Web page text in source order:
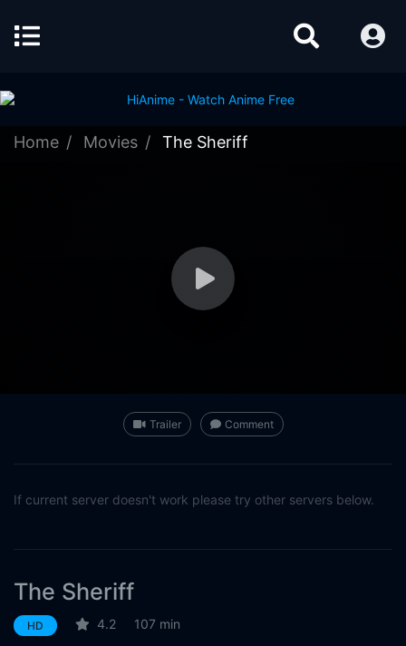
Home Movies The Sheriff
Trailer Comment
If current server doesn't work please try other servers below.
The Sheriff
HD 4.2 107 min